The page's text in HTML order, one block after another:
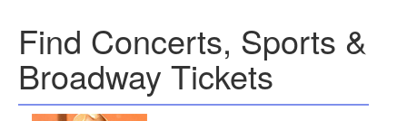
Find Concerts, Sports &
Broadway Tickets